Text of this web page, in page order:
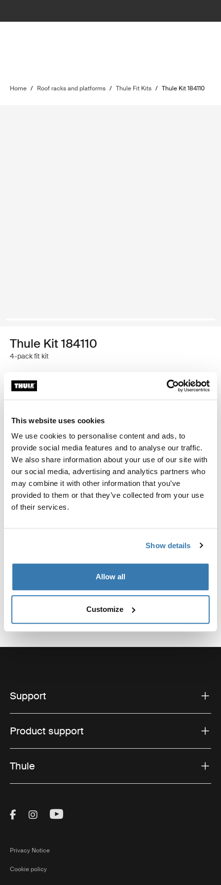
This website uses cookies
We use cookies to personalise content and ads, to
provide social media features and to analyse our traffic.
We also share information about your use of our site with
our social media, advertising and analytics partners who
may combine it with other information that you’ve
provided to them or that they’ve collected from your use
of their services.
Show details
Allow all
Customize
Home / Roof racks and platforms / Thule Fit Kits / Thule Kit 184110
Thule Kit 184110
4-pack fit kit
Thule Guarantee
Custom adapter kit for mounting a Thule roof rack
system to select vehicles.
Support
Product support
Thule
Visit Thule on Facebook (external link)
Visit Thule on Instagram (external link)
Visit Thule on Youtube (external
Privacy Notice
Cookie policy